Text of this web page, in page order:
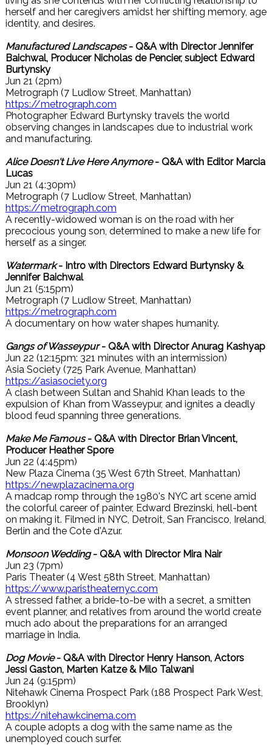
herself and her caregivers amidst her shifting memory, age
identity, and desires.
Manufactured Landscapes- Q&A with Director Jennifer
Baichwal, Producer Nicholas de Pencier, subject Edward
Burtynsky
Jun 21 (2pm)
Metrograph (7 Ludlow Street, Manhattan)
https://metrograph.com
Photographer Edward Burtynsky travels the world
observing changes in landscapes due to industrial work
and manufacturing.
Alice Doesn't Live Here Anymore- Q&A with Editor Marcia
Lucas
Jun 21 (4:30pm)
Metrograph (7 Ludlow Street, Manhattan)
https://metrograph.com
A recently-widowed woman is on the road with her
precocious young son, determined to make a new life for
herself as a singer.
Watermark- Intro with Directors Edward Burtynsky &
Jennifer Baichwal
Jun 21 (5:15pm)
Metrograph (7 Ludlow Street, Manhattan)
https://metrograph.com
A documentary on how water shapes humanity.
Gangs of Wasseypur- Q&A with Director Anurag Kashyap
Jun 22 (12:15pm: 321 minutes with an intermission)
Asia Society (725 Park Avenue, Manhattan)
https://asiasociety.org
A clash between Sultan and Shahid Khan leads to the
expulsion of Khan from Wasseypur, and ignites a deadly
blood feud spanning three generations.
Make Me Famous- Q&A with Director Brian Vincent,
Producer Heather Spore
Jun 22 (4:45pm)
New Plaza Cinema (35 West 67th Street, Manhattan)
https://newplazacinema.org
A madcap romp through the 1980's NYC art scene amid
the colorful career of painter, Edward Brezinski, hell-bent
on making it. Filmed in NYC, Detroit, San Francisco, Ireland,
Berlin and the Cote d'Azur.
Monsoon Wedding- Q&A with Director Mira Nair
Jun 23 (7pm)
Paris Theater (4 West 58th Street, Manhattan)
https://www.paristheaternyc.com
A stressed father, a bride-to-be with a secret, a smitten
event planner, and relatives from around the world create
much ado about the preparations for an arranged
marriage in India.
Dog Movie- Q&A with Director Henry Hanson, Actors
Jessi Gaston, Marten Katze & Milo Talwani
Jun 24 (9:15pm)
Nitehawk Cinema Prospect Park (188 Prospect Park West,
Brooklyn)
https://nitehawkcinema.com
A couple adopts a dog with the same name as the
unemployed couch surfer.